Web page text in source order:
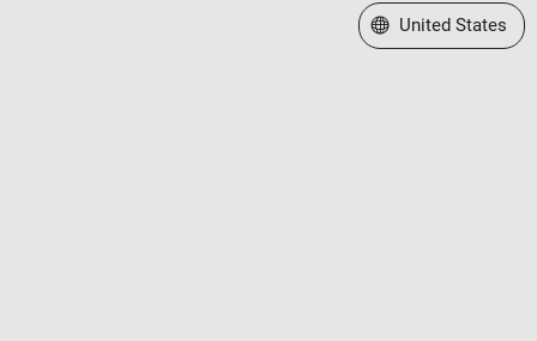
Select a Web Site
United States